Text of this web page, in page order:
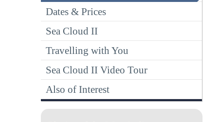
Dates & Prices
Sea Cloud II
Travelling with You
Sea Cloud II Video Tour
Also of Interest